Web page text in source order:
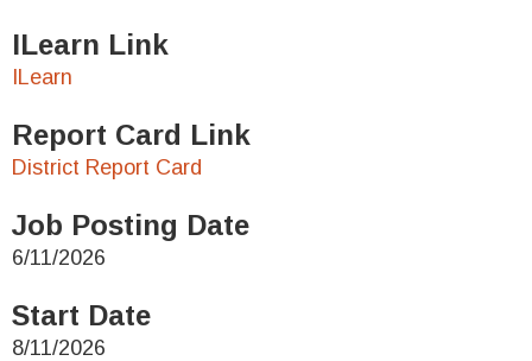
ILearn Link
ILearn
Report Card Link
District Report Card
Job Posting Date
6/11/2026
Start Date
8/11/2026